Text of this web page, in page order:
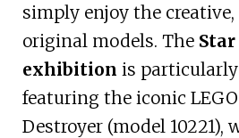
simply enjoy the
original models. The Star
exhibition is
featuring the iconic
Destroyer (model 10221),